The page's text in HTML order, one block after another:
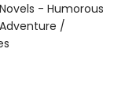
- Humorous
/